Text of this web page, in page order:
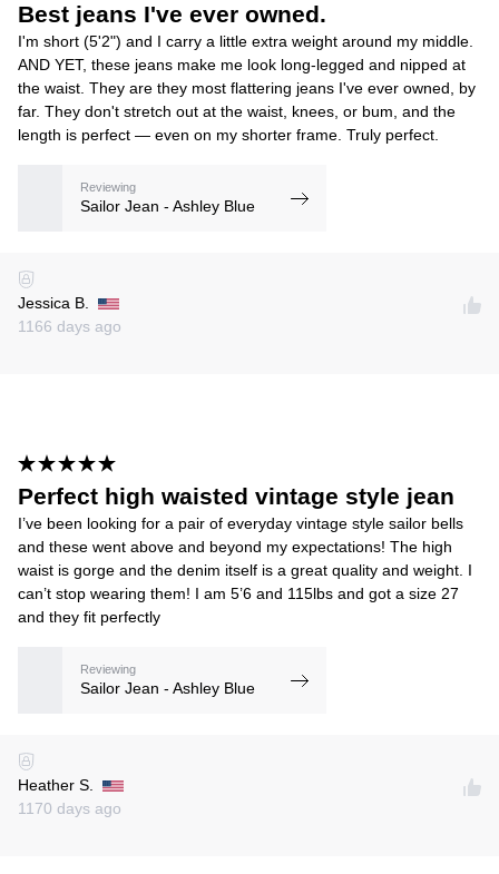
Best jeans I've ever owned.
I'm short (5'2") and I carry a little extra weight around my middle.
AND YET, these jeans make me look long-legged and nipped at
the waist. They are they most flattering jeans I've ever owned, by
far. They don't stretch out at the waist, knees, or bum, and the
length is perfect — even on my shorter frame. Truly perfect.
Reviewing
Sailor Jean - Ashley Blue
Jessica B.
1166 days ago
Perfect high waisted vintage style jean
I’ve been looking for a pair of everyday vintage style sailor bells
and these went above and beyond my expectations! The high
waist is gorge and the denim itself is a great quality and weight. I
can’t stop wearing them! I am 5’6 and 115lbs and got a size 27
and they fit perfectly
Reviewing
Sailor Jean - Ashley Blue
Heather S.
1170 days ago